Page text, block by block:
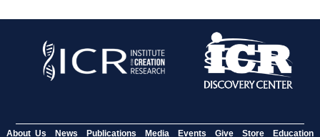
About Us News Publications Media Events Give Store Education